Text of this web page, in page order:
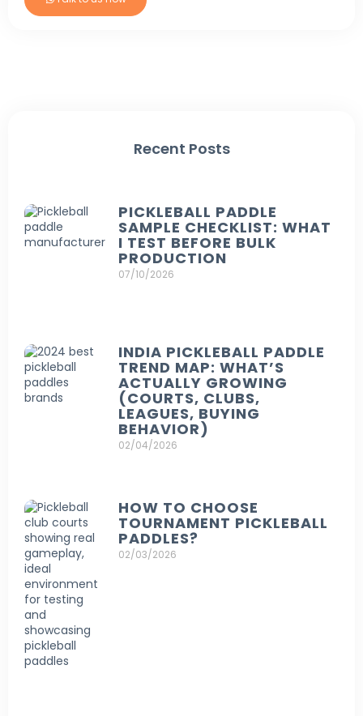
Recent Posts
PICKLEBALL PADDLE
SAMPLE CHECKLIST: WHAT
I TEST BEFORE BULK
PRODUCTION
07/10/2026
INDIA PICKLEBALL PADDLE
TREND MAP: WHAT’S
ACTUALLY GROWING
(COURTS, CLUBS,
LEAGUES, BUYING
BEHAVIOR)
02/04/2026
HOW TO CHOOSE
TOURNAMENT PICKLEBALL
PADDLES?
02/03/2026